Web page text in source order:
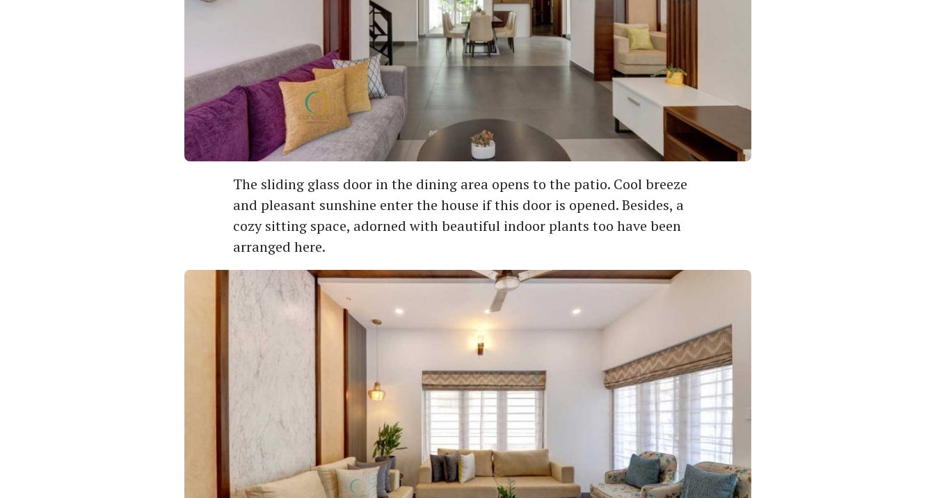
The sliding glass door in the dining area opens to the patio. Cool breeze
and pleasant sunshine enter the house if this door is opened. Besides, a
cozy sitting space, adorned with beautiful indoor plants too have been
arranged here.